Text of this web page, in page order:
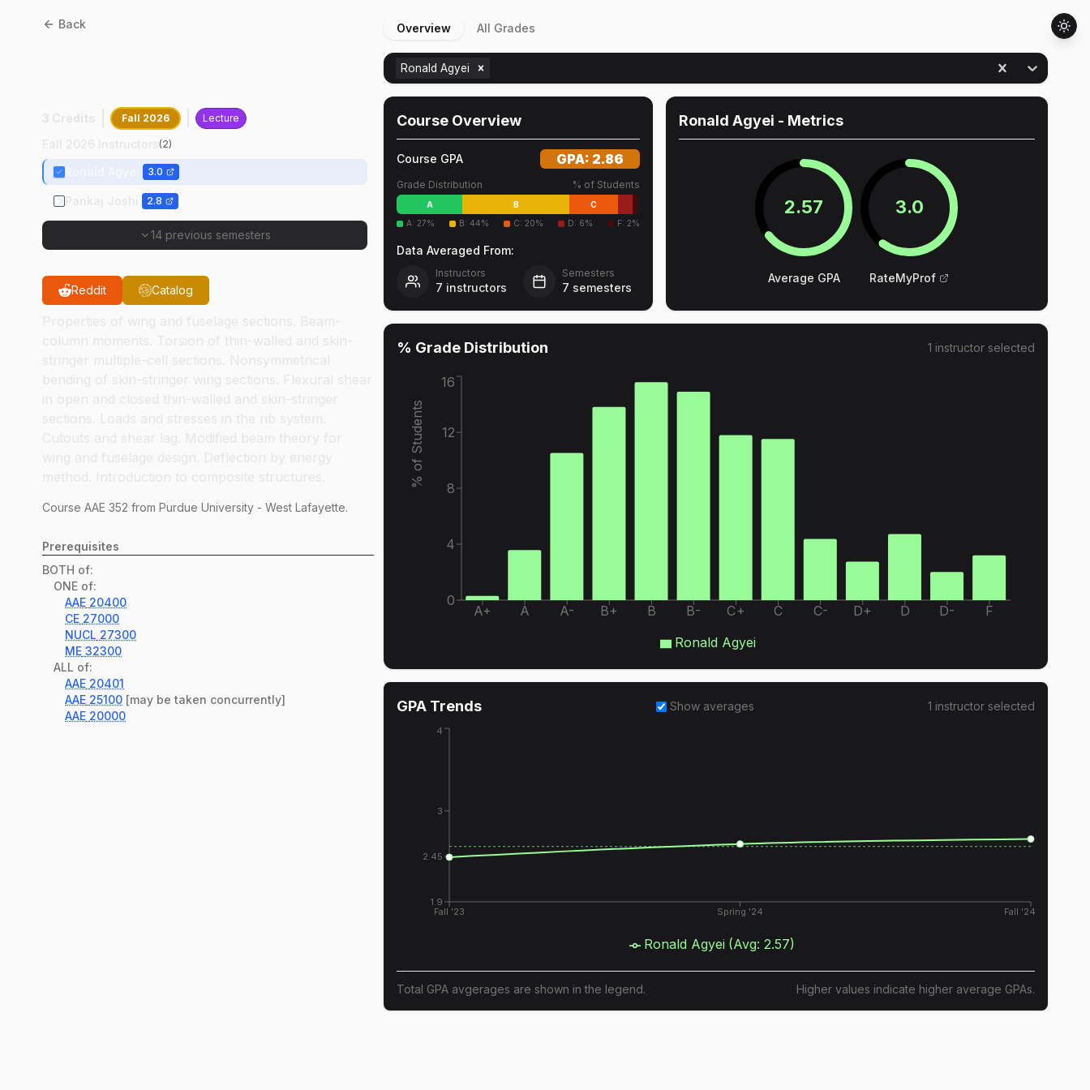
Back
Fall 2026 Lecture
(2)
3.0
2.8
14 previous semesters
Reddit Catalog
Course AAE 352 from Purdue University - West Lafayette.
Prerequisites
BOTH of:
ONE of:
AAE 20400
CE 27000
NUCL 27300
ME 32300
ALL of:
AAE 20401
AAE 25100 [may be taken concurrently]
AAE 20000
Overview All Grades
Ronald Agyei
Course Overview
Course GPA GPA: 2.86
Grade Distribution % of Students
A B
C
A:27% B:44% C:20% D: 6% F:2%
Data Averaged From:
Instructors
7 instructors
Semesters
7 semesters
Ronald Agyei - Metrics
2.57
Average GPA
3.0
RateMyProf
% Grade Distribution 1 instructor selected
A+ A A- B+ B B- C+ C C- D+ D D- F
0
4
8
12
16
% of Students
Ronald Agyei
GPA Trends Show averages 1 instructorselected
Fall '23 Spring '24 Fall '24
1.9
2.45
3
4
Ronald Agyei (Avg: 2.57)
Total GPA avgerages are shown in the legend. Higher values indicate higher average GPAs.